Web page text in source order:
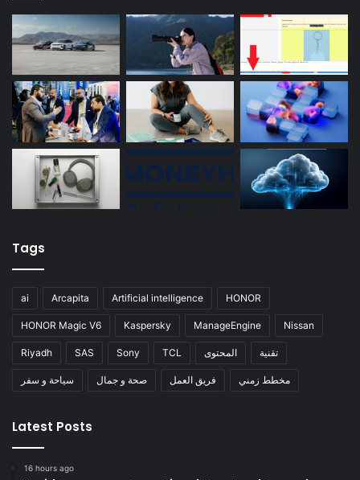
Tags
ai Arcapita Artificial intelligence HONOR
HONOR Magic V6 Kaspersky ManageEngine Nissan
Riyadh SAS Sony TCL المحتوى تقنية
سياحة و سفر صحة و جمال فريق العمل مخطط زمني
Latest Posts
16 hours ago